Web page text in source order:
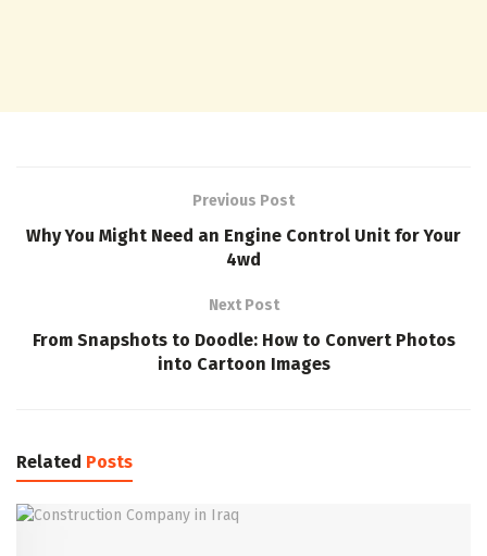
Previous Post
Why You Might Need an Engine Control Unit for Your
4wd
Next Post
From Snapshots to Doodle: How to Convert Photos
into Cartoon Images
Related Posts